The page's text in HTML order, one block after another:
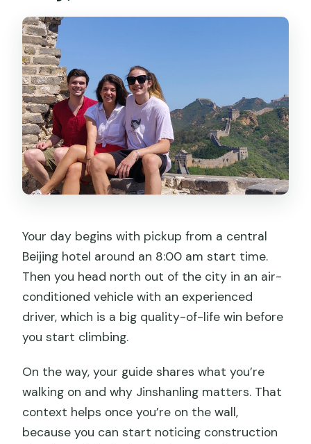
Your day begins with pickup from a central
Beijing hotel around an 8:00 am start time.
Then you head north out of the city in an air-
conditioned vehicle with an experienced
driver, which is a big quality-of-life win before
you start climbing.
On the way, your guide shares what you’re
walking on and why Jinshanling matters. That
context helps once you’re on the wall,
because you can start noticing construction